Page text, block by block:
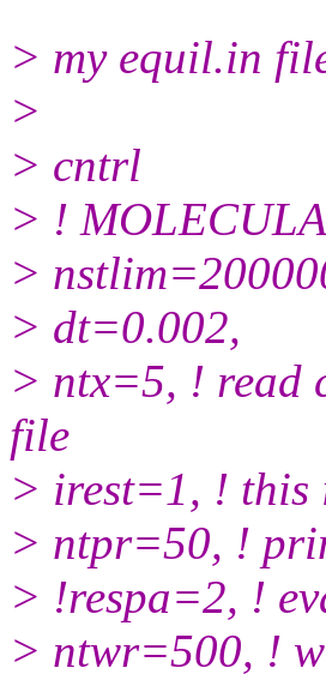
> my equil.in
>
> cntrl
> !
>
> dt=0.002,
> ntx=5, ! read
file
> irest=1, ! this
> ntpr=50, !
> !respa=2, !
> ntwr=500, !